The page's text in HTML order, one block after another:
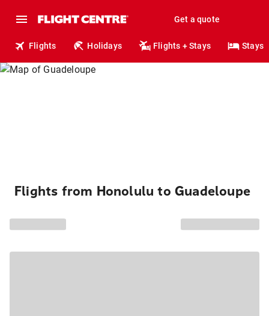
Get a quote
Flights Holidays Flights + Stays Stays
Flights from Honolulu to Guadeloupe